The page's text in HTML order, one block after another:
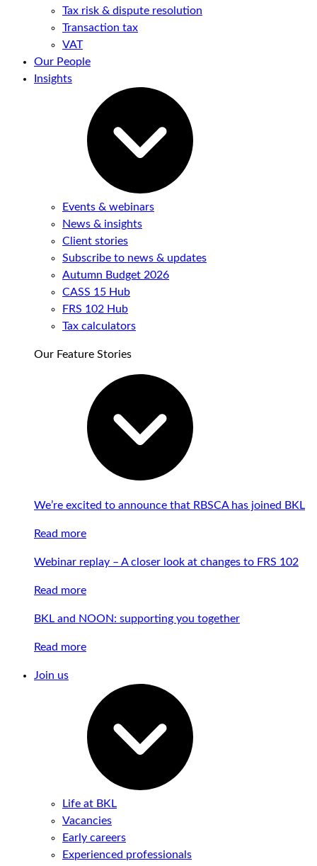
Tax risk & dispute resolution
Transaction tax
VAT
Our People
Insights
Events & webinars
News & insights
Client stories
Subscribe to news & updates
Autumn Budget 2026
CASS 15 Hub
FRS 102 Hub
Tax calculators
Our Feature Stories
We’re excited to announce that RBSCA has joined BKL
Read more
Webinar replay – A closer look at changes to FRS 102
Read more
BKL and NOON: supporting you together
Read more
Join us
Life at BKL
Vacancies
Early careers
Experienced professionals